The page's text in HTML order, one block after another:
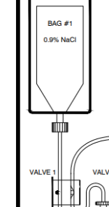
Perfusion
Microdialysis